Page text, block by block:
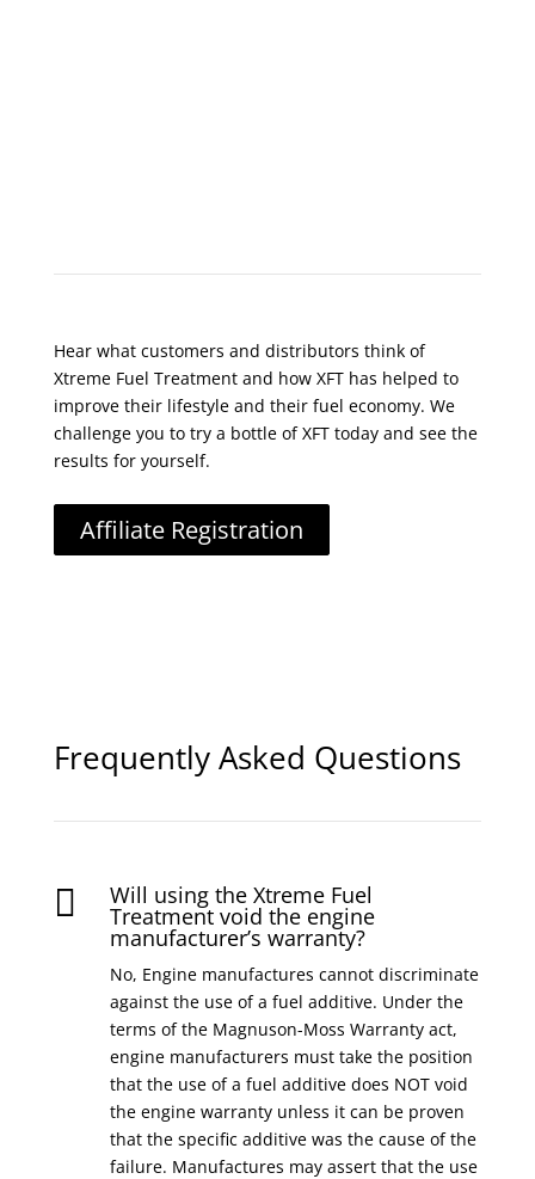
Hear what customers and distributors think of
Xtreme Fuel Treatment and how XFT has helped to
improve their lifestyle and their fuel economy. We
challenge you to try a bottle of XFT today and see the
results for yourself.
Affiliate Registration
Frequently Asked Questions
 Will using the Xtreme Fuel
Treatment void the engine
manufacturer’s warranty?
No, Engine manufactures cannot discriminate
against the use of a fuel additive. Under the
terms of the Magnuson-Moss Warranty act,
engine manufacturers must take the position
that the use of a fuel additive does NOT void
the engine warranty unless it can be proven
that the specific additive was the cause of the
failure. Manufactures may assert that the use